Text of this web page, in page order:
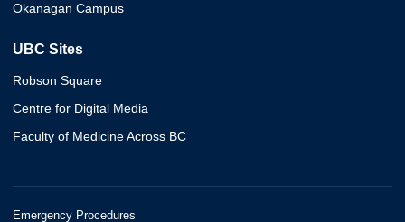
Okanagan Campus
UBC Sites
Robson Square
Centre for Digital Media
Faculty of Medicine Across BC
Emergency Procedures